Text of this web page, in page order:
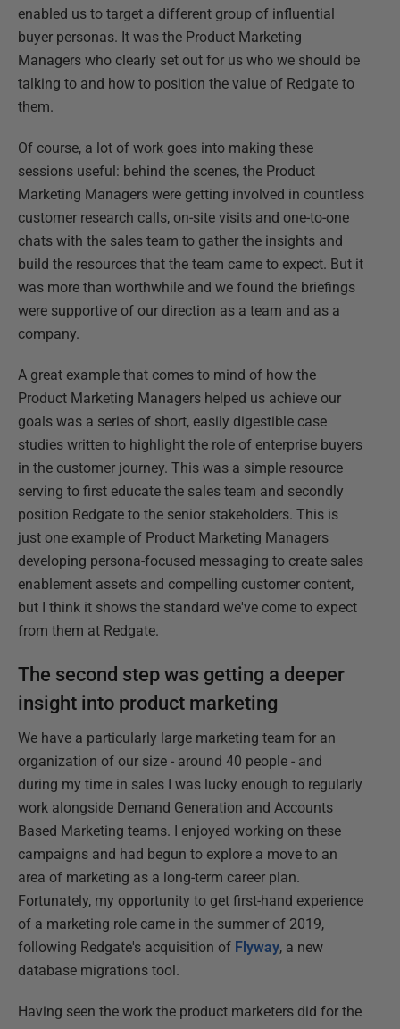
enabled us to target a different group of influential
buyer personas. It was the Product Marketing
Managers who clearly set out for us who we should be
talking to and how to position the value of Redgate to
them.
Of course, a lot of work goes into making these
sessions useful: behind the scenes, the Product
Marketing Managers were getting involved in countless
customer research calls, on-site visits and one-to-one
chats with the sales team to gather the insights and
build the resources that the team came to expect. But it
was more than worthwhile and we found the briefings
were supportive of our direction as a team and as a
company.
A great example that comes to mind of how the
Product Marketing Managers helped us achieve our
goals was a series of short, easily digestible case
studies written to highlight the role of enterprise buyers
in the customer journey. This was a simple resource
serving to first educate the sales team and secondly
position Redgate to the senior stakeholders. This is
just one example of Product Marketing Managers
developing persona-focused messaging to create sales
enablement assets and compelling customer content,
but I think it shows the standard we've come to expect
from them at Redgate.
The second step was getting a deeper
insight into product marketing
We have a particularly large marketing team for an
organization of our size - around 40 people - and
during my time in sales I was lucky enough to regularly
work alongside Demand Generation and Accounts
Based Marketing teams. I enjoyed working on these
campaigns and had begun to explore a move to an
area of marketing as a long-term career plan.
Fortunately, my opportunity to get first-hand experience
of a marketing role came in the summer of 2019,
following Redgate's acquisition of Flyway, a new
database migrations tool.
Having seen the work the product marketers did for the